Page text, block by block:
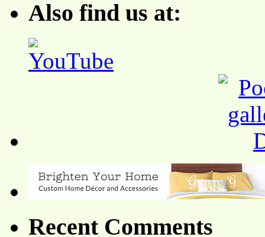
Also find us at:
Recent Comments